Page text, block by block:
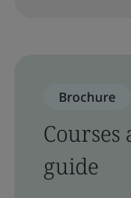
Brochure
guide